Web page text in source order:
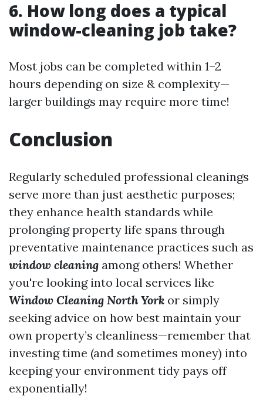
6. How long does a typical
window-cleaning job take?
Most jobs can be completed within 1–2
hours depending on size & complexity—
larger buildings may require more time!
Conclusion
Regularly scheduled professional cleanings
serve more than just aesthetic purposes;
they enhance health standards while
prolonging property life spans through
preventative maintenance practices such as
window cleaning among others! Whether
you're looking into local services like
Window Cleaning North York or simply
seeking advice on how best maintain your
own property’s cleanliness—remember that
investing time (and sometimes money) into
keeping your environment tidy pays off
exponentially!